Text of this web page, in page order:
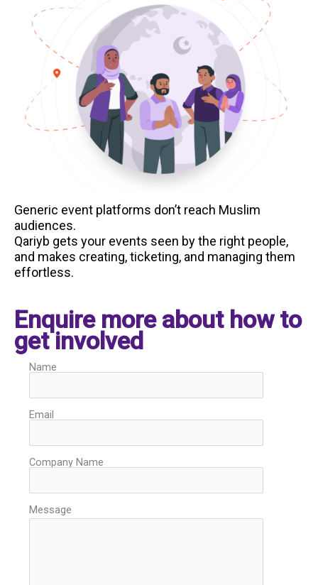
Generic event platforms don’t reach Muslim
audiences.
Qariyb gets your events seen by the right people,
and makes creating, ticketing, and managing them
effortless.
Enquire more about how to
get involved
Name
Email
Company Name
Message